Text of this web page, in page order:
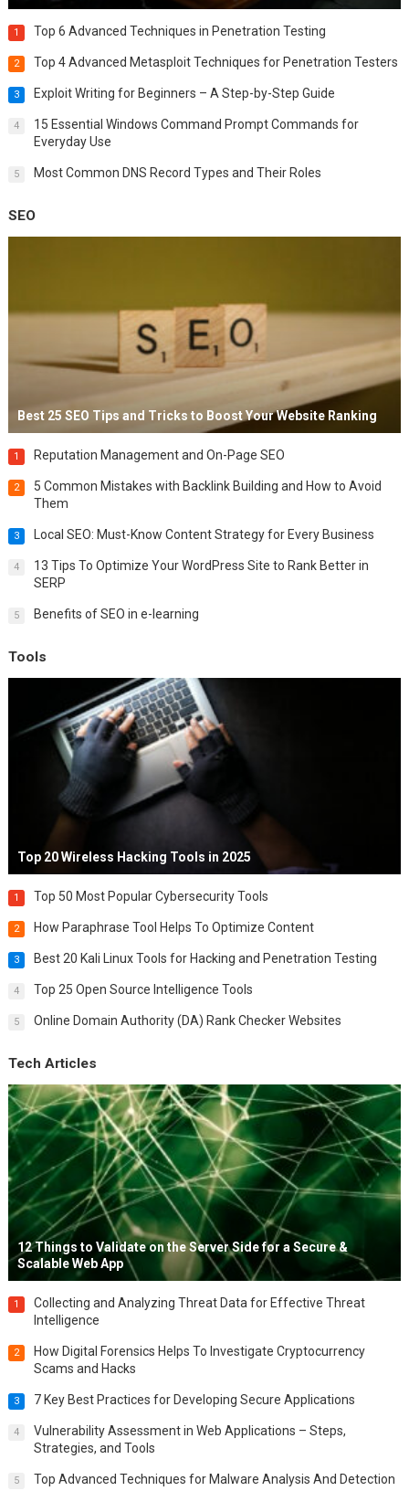
1 Top 6 Advanced Techniques in Penetration Testing
2 Top 4 Advanced Metasploit Techniques for Penetration Testers
3 Exploit Writing for Beginners – A Step-by-Step Guide
4
15 Essential Windows Command Prompt Commands for
Everyday Use
5 Most Common DNS Record Types and Their Roles
SEO
Best 25 SEO Tips and Tricks to Boost Your Website Ranking
1 Reputation Management and On-Page SEO
2
5 Common Mistakes with Backlink Building and How to Avoid
Them
3 Local SEO: Must-Know Content Strategy for Every Business
4
13 Tips To Optimize Your WordPress Site to Rank Better in
SERP
5 Benefits of SEO in e-learning
Tools
Top 20 Wireless Hacking Tools in 2025
1 Top 50 Most Popular Cybersecurity Tools
2 How Paraphrase Tool Helps To Optimize Content
3 Best 20 Kali Linux Tools for Hacking and Penetration Testing
4 Top 25 Open Source Intelligence Tools
5 Online Domain Authority (DA) Rank Checker Websites
Tech Articles
12 Things to Validate on the Server Side for a Secure &
Scalable Web App
1
Collecting and Analyzing Threat Data for Effective Threat
Intelligence
2
How Digital Forensics Helps To Investigate Cryptocurrency
Scams and Hacks
3 7 Key Best Practices for Developing Secure Applications
4
Vulnerability Assessment in Web Applications – Steps,
Strategies, and Tools
5 Top Advanced Techniques for Malware Analysis And Detection